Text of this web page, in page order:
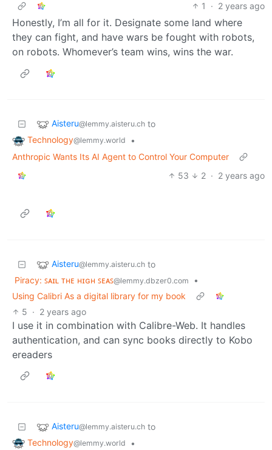
1
· 2 years ago
Honestly, I’m all for it. Designate some land where
they can fight, and have wars be fought with robots,
on robots. Whomever’s team wins, wins the war.
Aisteru@lemmy.aisteru.ch to
Technology@lemmy.world
•
Anthropic Wants Its AI Agent to Control Your Computer
53
2 · 2 years ago
Aisteru@lemmy.aisteru.ch to
Piracy: ꜱᴀɪʟ ᴛʜᴇ ʜɪɢʜ ꜱᴇᴀꜱ@lemmy.dbzer0.com
•
Using Calibri As a digital library for my book
5 · 2 years ago
I use it in combination with Calibre-Web. It handles
authentication, and can sync books directly to Kobo
ereaders
Aisteru@lemmy.aisteru.ch to
Technology@lemmy.world
•